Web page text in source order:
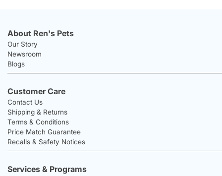
About Ren's Pets
Our Story
Newsroom
Blogs
Customer Care
Contact Us
Shipping & Returns
Terms & Conditions
Price Match Guarantee
Recalls & Safety Notices
Services & Programs